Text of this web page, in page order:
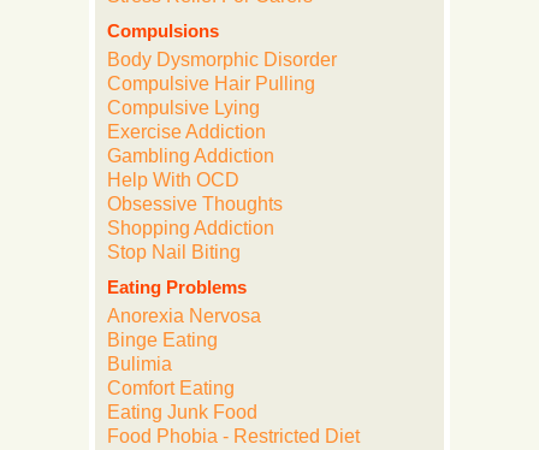
Compulsions
Body Dysmorphic Disorder
Compulsive Hair Pulling
Compulsive Lying
Exercise Addiction
Gambling Addiction
Help With OCD
Obsessive Thoughts
Shopping Addiction
Stop Nail Biting
Eating Problems
Anorexia Nervosa
Binge Eating
Bulimia
Comfort Eating
Eating Junk Food
Food Phobia - Restricted Diet